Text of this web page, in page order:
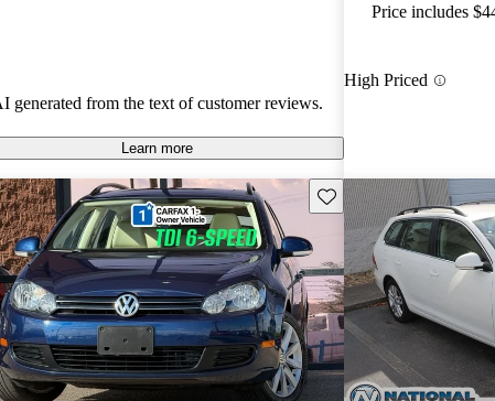
and road trips.
generated from the text of customer reviews.
Learn more
Price includes
High Priced
listing Save this listing